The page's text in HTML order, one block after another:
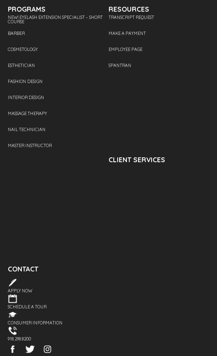
PROGRAMS
NEW! EYELASH EXTENSION SPECIALIST – SHORT
COURSE
BARBER
COSMETOLOGY
ESTHETICIAN
FASHION DESIGN
INTERIOR DESIGN
MASSAGE THERAPY
NAIL TECHNICIAN
MASTER INSTRUCTOR
RESOURCES
TRANSCRIPT REQUEST
MAKE A PAYMENT
EMPLOYEE PAGE
SPANTRAN
CLIENT SERVICES
CONTACT
APPLY NOW
SCHEDULE A TOUR
CONSUMER INFORMATION
918.298.8200